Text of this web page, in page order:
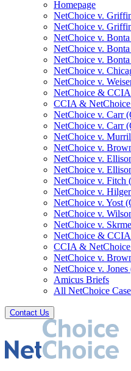
Homepage
NetChoice v.
NetChoice v.
NetChoice v.
NetChoice v.
NetChoice v.
NetChoice v.
NetChoice v.
NetChoice &
CCIA &
NetChoice v. Carr
NetChoice v. Carr
NetChoice v.
NetChoice v.
NetChoice v.
NetChoice v.
NetChoice v. Fitch
NetChoice v.
NetChoice v. Yost
NetChoice v.
NetChoice v.
NetChoice & CCIA
CCIA & NetChoice
NetChoice v.
NetChoice v.
Amicus Briefs
All NetChoice
Contact Us